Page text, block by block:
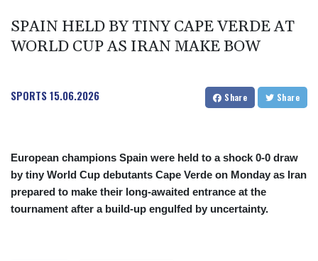
SPAIN HELD BY TINY CAPE VERDE AT
WORLD CUP AS IRAN MAKE BOW
SPORTS15.06.2026 Share Share
European champions Spain were held to a shock 0-0 draw
by tiny World Cup debutants Cape Verde on Monday as Iran
prepared to make their long-awaited entrance at the
tournament after a build-up engulfed by uncertainty.